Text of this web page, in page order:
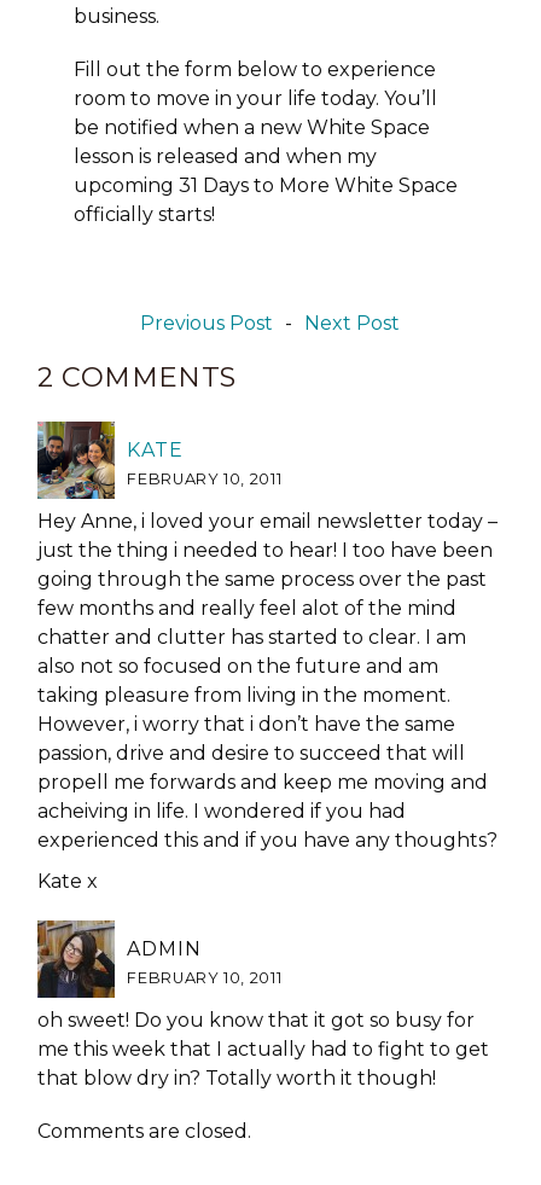
business.
Fill out the form below to experience
room to move in your life today. You’ll
be notified when a new White Space
lesson is released and when my
upcoming 31 Days to More White Space
officially starts!
Previous Post - Next Post
2 COMMENTS
KATE
FEBRUARY 10, 2011
Hey Anne, i loved your email newsletter today –
just the thing i needed to hear! I too have been
going through the same process over the past
few months and really feel alot of the mind
chatter and clutter has started to clear. I am
also not so focused on the future and am
taking pleasure from living in the moment.
However, i worry that i don’t have the same
passion, drive and desire to succeed that will
propell me forwards and keep me moving and
acheiving in life. I wondered if you had
experienced this and if you have any thoughts?
Kate x
ADMIN
FEBRUARY 10, 2011
oh sweet! Do you know that it got so busy for
me this week that I actually had to fight to get
that blow dry in? Totally worth it though!
Comments are closed.